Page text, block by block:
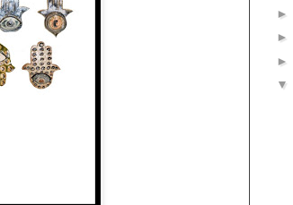
►
►
►
▼